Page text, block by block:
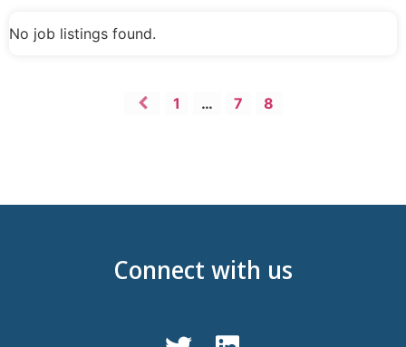
No job listings found.
1 … 7 8
Connect with us